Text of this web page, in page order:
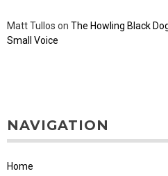
Matt Tullos onThe Howling Black
Small Voice
NAVIGATION
Home